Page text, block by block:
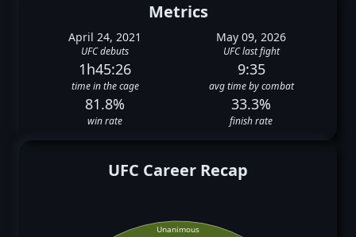
Metrics
April 24, 2021
UFC debuts
May 09, 2026
UFC last fight
1h45:26
time in the cage
9:35
avg time by combat
81.8%
win rate
33.3%
finish rate
UFC Career Recap
Unanimous